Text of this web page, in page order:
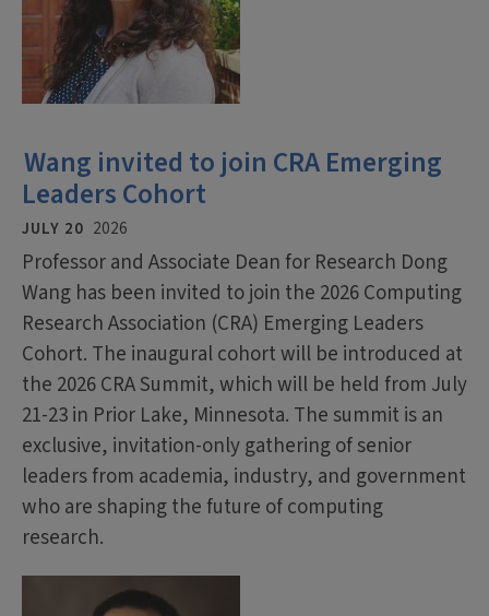
Wang invited to join CRA Emerging
Leaders Cohort
JULY 20 2026
Professor and Associate Dean for Research Dong
Wang has been invited to join the 2026 Computing
Research Association (CRA) Emerging Leaders
Cohort. The inaugural cohort will be introduced at
the 2026 CRA Summit, which will be held from July
21-23 in Prior Lake, Minnesota. The summit is an
exclusive, invitation-only gathering of senior
leaders from academia, industry, and government
who are shaping the future of computing
research.